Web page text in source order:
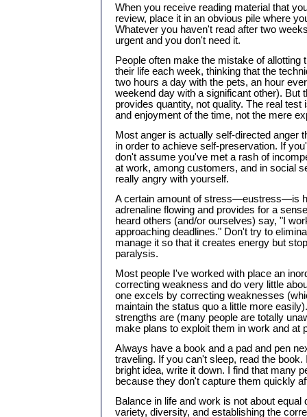
When you receive reading material that
review, place it in an obvious pile where
Whatever you haven't read after two
urgent and you don't need it.
People often make the mistake of allotting
their life each week, thinking that the
two hours a day with the pets, an hour
weekend day with a significant other). But
provides quantity, not quality. The real test
and enjoyment of the time, not the mere
Most anger is actually self-directed anger
in order to achieve self-preservation. If
don't assume you've met a rash of
at work, among customers, and in social
really angry with yourself.
A certain amount of stress—eustress—is
adrenaline flowing and provides for a
heard others (and/or ourselves) say, "I
approaching deadlines." Don't try to
manage it so that it creates energy but
paralysis.
Most people I've worked with place an
correcting weakness and do very little
one excels by correcting weaknesses
maintain the status quo a little more
strengths are (many people are totally
make plans to exploit them in work and at
Always have a book and a pad and pen
traveling. If you can't sleep, read the
bright idea, write it down. I find that many
because they don't capture them quickly
Balance in life and work is not about equal
variety, diversity, and establishing the